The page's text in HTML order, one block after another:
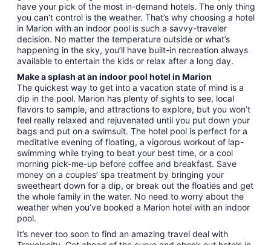
have your pick of the most in-demand hotels. The only thing
you can’t control is the weather. That’s why choosing a hotel
in Marion with an indoor pool is such a savvy-traveler
decision. No matter the temperature outside or what’s
happening in the sky, you’ll have built-in recreation always
available to entertain the kids or relax after a long day.
Make a splash at an indoor pool hotel in Marion
The quickest way to get into a vacation state of mind is a
dip in the pool. Marion has plenty of sights to see, local
flavors to sample, and attractions to explore, but you won’t
feel really relaxed and rejuvenated until you put down your
bags and put on a swimsuit. The hotel pool is perfect for a
meditative evening of floating, a vigorous workout of lap-
swimming while trying to beat your best time, or a cool
morning pick-me-up before coffee and breakfast. Save
money on a couples’ spa treatment by bringing your
sweetheart down for a dip, or break out the floaties and get
the whole family in the water. No need to worry about the
weather when you’ve booked a Marion hotel with an indoor
pool.
It’s never too soon to find an amazing travel deal with